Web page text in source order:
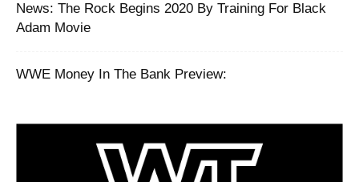
‪News: The Rock Begins 2020 By Training For Black
Adam Movie ‬
WWE Money In The Bank Preview: